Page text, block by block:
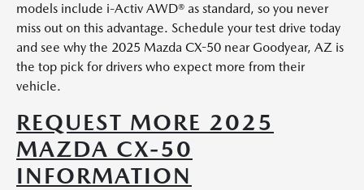
models include i-Activ AWD® as standard, so you never
miss out on this advantage. Schedule your test drive today
and see why the 2025 Mazda CX-50 near Goodyear, AZ is
the top pick for drivers who expect more from their
vehicle.
REQUEST MORE 2025
MAZDA CX-50
INFORMATION